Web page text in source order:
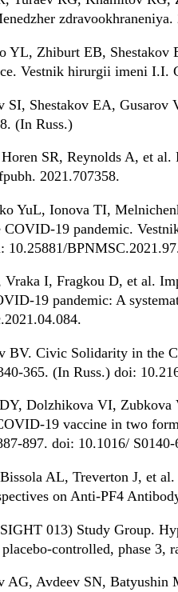
YL, Zhiburt EB,
Vestnik hirurgii imeni I.I.
SI, Shestakov EA,
(In Russ.)
SR, Reynolds A, et
2021.707358.
YuL, Ionova TI,
COVID-19 pandemic.
10.25881/
Vraka I, Fragkou D, et al.
19 pandemic: A
BV. Civic Solidarity in the
365. (In Russ.) doi:
Dolzhikova VI, Zubkova
19 vaccine in two
897. doi: 10.1016/
AL, Treverton J, et
on Anti-PF4
013) Study Group.
controlled, phase 3,
AG, Avdeev SN,